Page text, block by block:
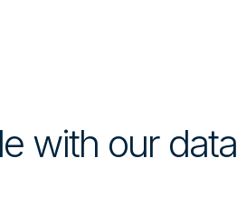
with our data